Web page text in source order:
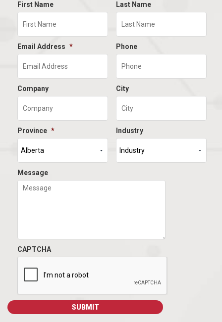
First Name Last Name
Email Address * Phone
Company City
Province * Industry
Message
CAPTCHA